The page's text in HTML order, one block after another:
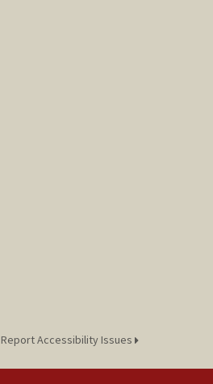
Report Accessibility Issues